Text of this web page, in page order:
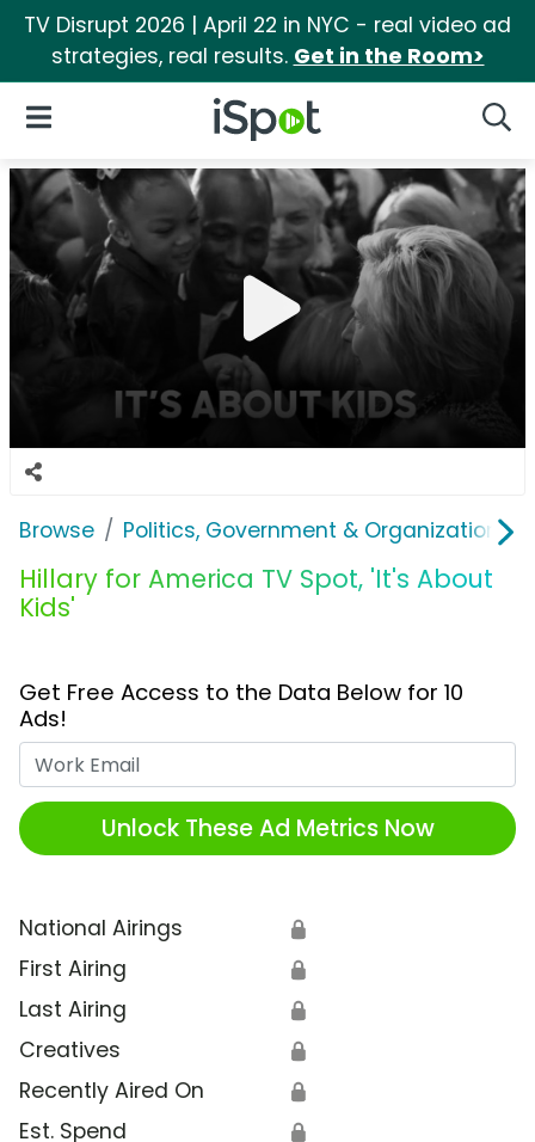
TV Disrupt 2026 | April 22 in NYC - real video ad
strategies, real results. Get in the Room>
iSpot Logo
Open Navigation
Browse Politics, Government & Organizations
Hillary for America TV Spot, 'It's About
Kids'
Get Free Access to the Data Below for 10
Ads!
Unlock These Ad Metrics Now
National Airings 🔒
First Airing 🔒
Last Airing 🔒
Creatives 🔒
Recently Aired On 🔒
Est. Spend 🔒